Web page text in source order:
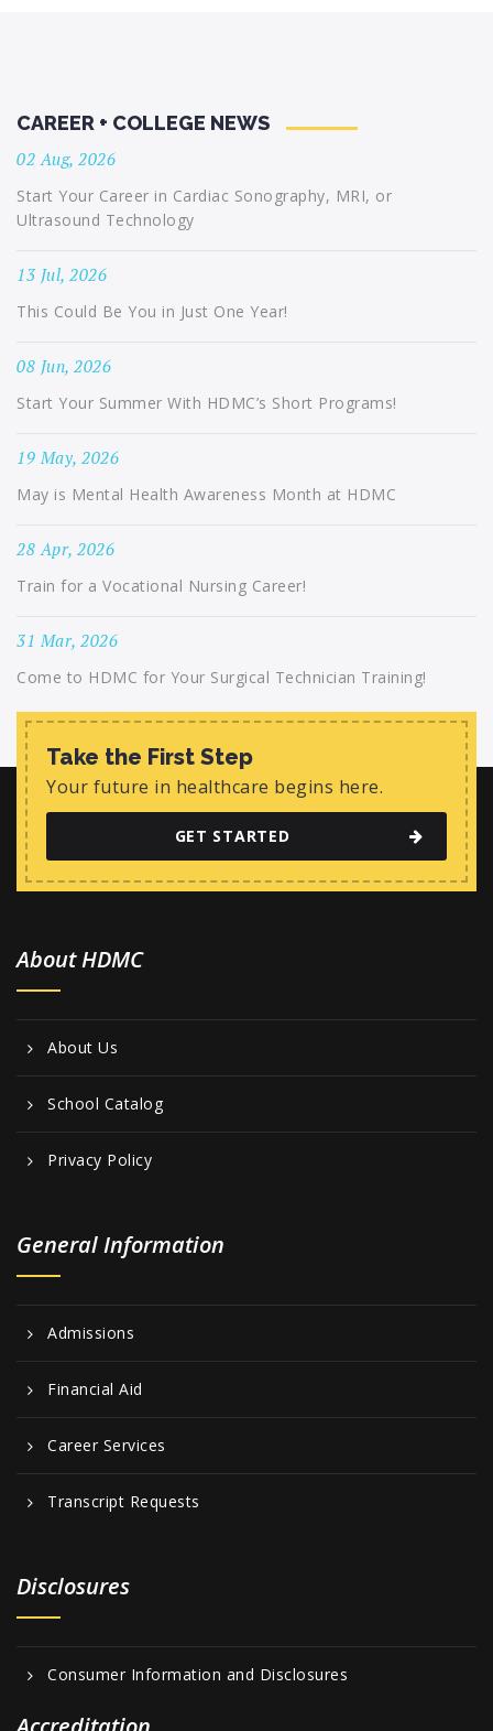
CAREER + COLLEGE NEWS
02 Aug, 2026
Start Your Career in Cardiac Sonography, MRI, or
Ultrasound Technology
13 Jul, 2026
This Could Be You in Just One Year!
08 Jun, 2026
Start Your Summer With HDMC’s Short Programs!
19 May, 2026
May is Mental Health Awareness Month at HDMC
28 Apr, 2026
Train for a Vocational Nursing Career!
31 Mar, 2026
Come to HDMC for Your Surgical Technician Training!
Take the First Step
Your future in healthcare begins here.
GET STARTED
About HDMC
About Us
School Catalog
Privacy Policy
General Information
Admissions
Financial Aid
Career Services
Transcript Requests
Disclosures
Consumer Information and Disclosures